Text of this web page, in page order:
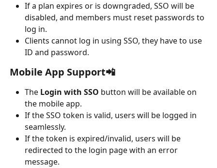
If a plan expires or is downgraded, SSO will be
disabled, and members must reset passwords to
log in.
Clients cannot log in using SSO, they have to use
ID and password.
Mobile App Support📲
The Login with SSO button will be available on
the mobile app.
If the SSO token is valid, users will be logged in
seamlessly.
If the token is expired/invalid, users will be
redirected to the login page with an error
message.